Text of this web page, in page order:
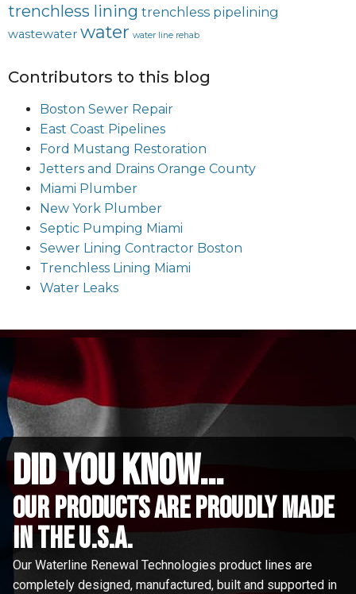
trenchless lining trenchless pipelining
wastewater water water line rehab
Contributors to this blog
Boston Sewer Repair
East Coast Pipelines
Ford Mustang Restoration
Jetters and Drains Orange County
Miami Plumber
New York Plumber
Septic Pumping Miami
Sewer Lining Contractor Boston
Trenchless Lining Miami
Water Leaks
did you know...
Our Products are proudly made
in the u.s.a.
Our Waterline Renewal Technologies product lines are
completely designed, manufactured, built and supported in